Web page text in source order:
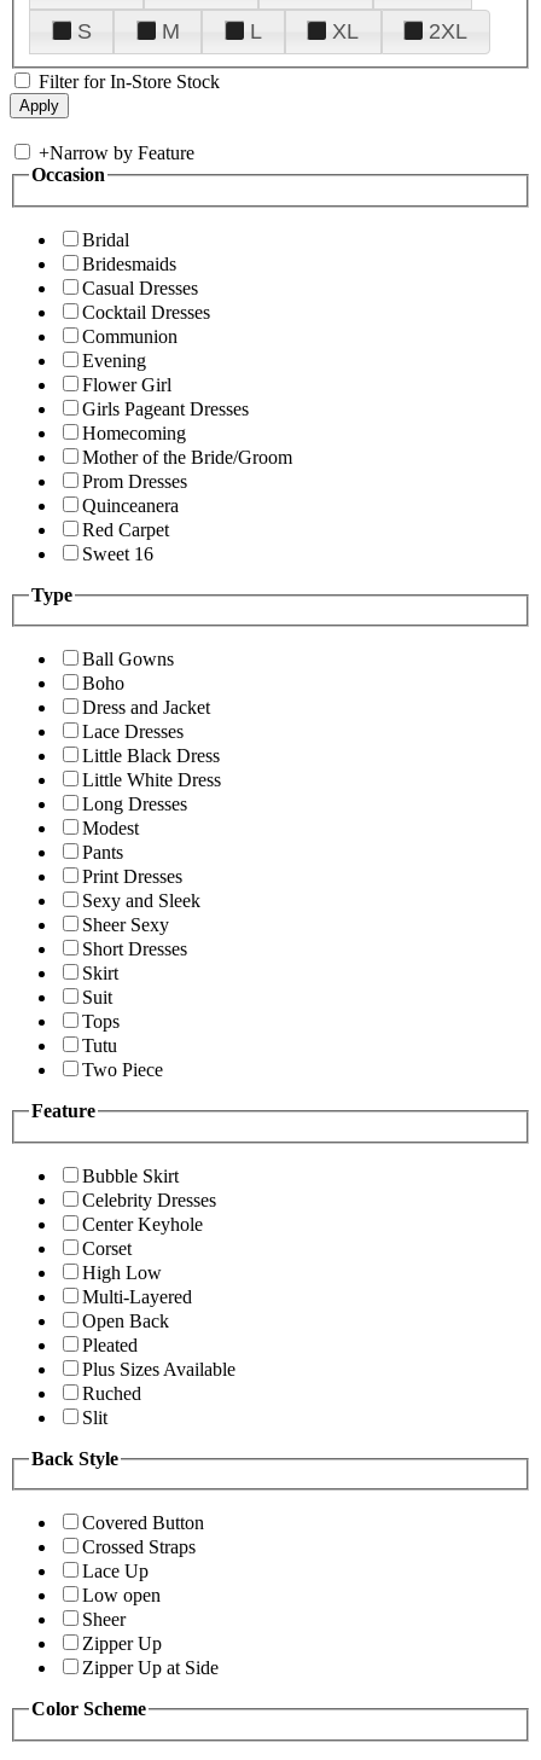
S
M L XL 2XL
Filter for In-Store Stock
+Narrow by Feature
Occasion
Bridal
Bridesmaids
Casual Dresses
Cocktail Dresses
Communion
Evening
Flower Girl
Girls Pageant Dresses
Homecoming
Mother of the Bride/Groom
Prom Dresses
Quinceanera
Red Carpet
Sweet 16
Type
Ball Gowns
Boho
Dress and Jacket
Lace Dresses
Little Black Dress
Little White Dress
Long Dresses
Modest
Pants
Print Dresses
Sexy and Sleek
Sheer Sexy
Short Dresses
Skirt
Suit
Tops
Tutu
Two Piece
Feature
Bubble Skirt
Celebrity Dresses
Center Keyhole
Corset
High Low
Multi-Layered
Open Back
Pleated
Plus Sizes Available
Ruched
Slit
Back Style
Covered Button
Crossed Straps
Lace Up
Low open
Sheer
Zipper Up
Zipper Up at Side
Color Scheme